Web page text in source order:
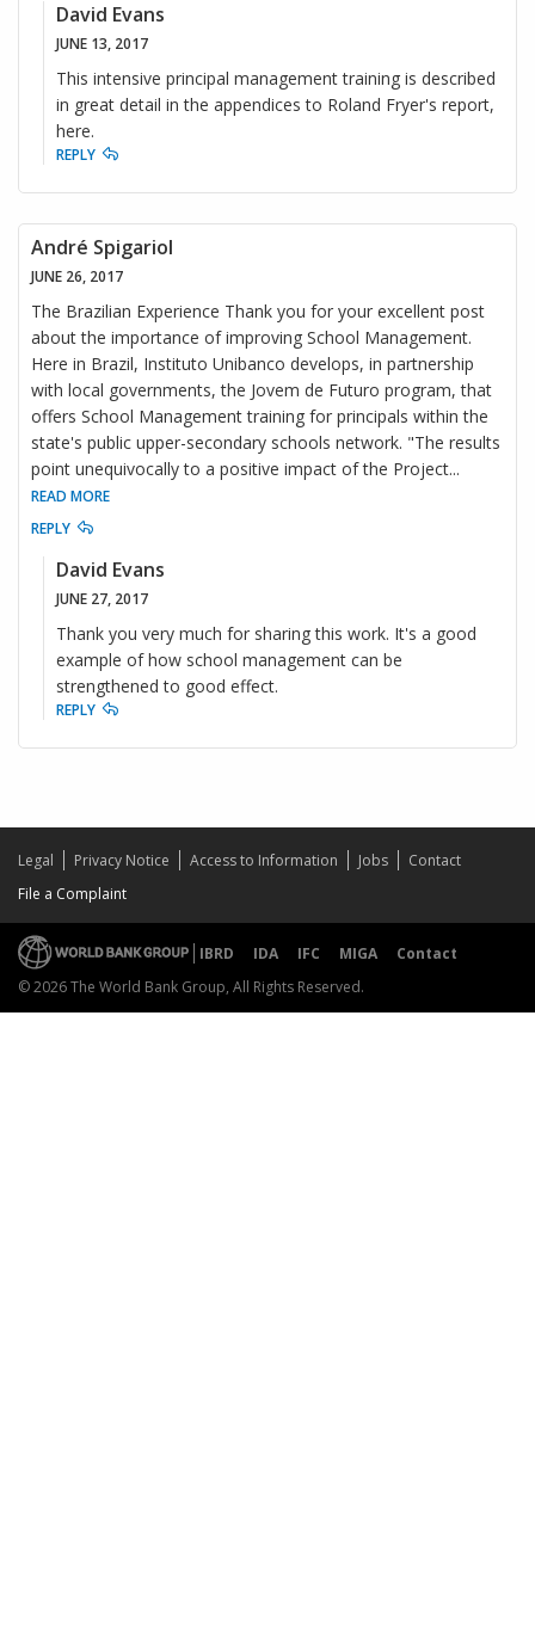
David Evans
JUNE 13, 2017
This intensive principal management training is described
in great detail in the appendices to Roland Fryer's report,
here.
REPLY
André Spigariol
JUNE 26, 2017
The Brazilian Experience Thank you for your excellent post
about the importance of improving School Management.
Here in Brazil, Instituto Unibanco develops, in partnership
with local governments, the Jovem de Futuro program, that
offers School Management training for principals within the
state's public upper-secondary schools network. "The results
point unequivocally to a positive impact of the Project...
READ MORE
REPLY
David Evans
JUNE 27, 2017
Thank you very much for sharing this work. It's a good
example of how school management can be
strengthened to good effect.
REPLY
Legal Privacy Notice Access to Information Jobs
Contact
File a Complaint
IBRD IDA IFC MIGA
Contact
© 2026 The World Bank Group, All Rights Reserved.